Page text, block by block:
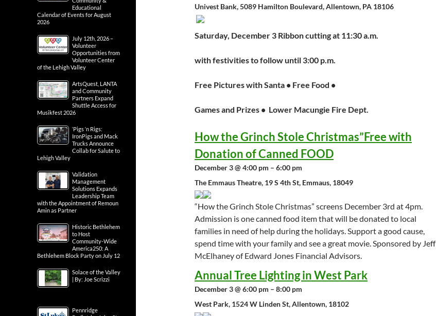
Univest Bank, 5089 Hamilton Boulevard, Allentown, PA 18106
Saturday, December 3 Ribbon cutting at 11:30 a.m.
with festivities to follow until 3:00 p.m.
Free Pictures with Santa • Free Food •
Games and Prizes • Lower Macungie Fire Dept.
How the Grinch Stole Christmas”Free with
Donation of Canned FOOD
December 3 @ 4:00 pm – 6:00 pm
The Emmaus Theatre, 19 S 4th St, Emmaus, 18049
“How the Grinch Stole Christmas” screens December 3rd at 4pm.
Admission is one canned food item that will be donated to local
families in need of help during the holidays. Support a good cause,
spend time with your family and see a great movie. Sponsored by Jeff
McElhaney of Edward Jones Financial Advisors.
Annual Tree Lighting in West Park
December 3 @ 6:00 pm – 8:00 pm
West Park, 1524 W Linden St, Allentown, 18102
Educational
Calendar of Events for August
2026
July 12th, 2026 –
Volunteer
Opportunities from
Volunteer Center
of the Lehigh Valley
ArtsQuest, LANTA
and Community
Partners Expand
Shuttle Access for
Musikfest 2026
‘Pigs ‘n Rigs:
IronPigs and Mack
Trucks Announce
Collab for Salute to
Lehigh Valley
Validation
Management
Solutions Expands
Leadership Team
with the Appointment of Remoun
Amin as Partner
Historic Bethlehem
to Host
Community-Wide
America250: A
Bethlehem Block Party on July 12
Solace of the Valley
| By: Joe Scrizzi
Pennridge